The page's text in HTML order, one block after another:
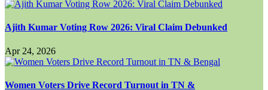
Ajith Kumar Voting Row 2026: Viral Claim Debunked
Apr 24, 2026
Women Voters Drive Record Turnout in TN &